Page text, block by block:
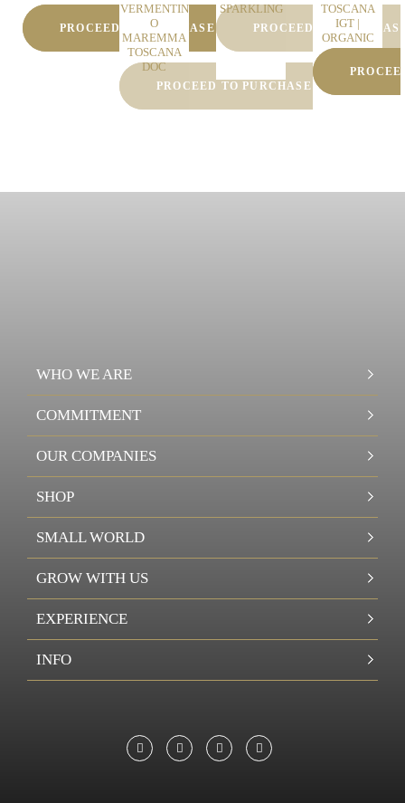
DOC
PROCEED TO PURCHASE
VERMENTIN
O
MAREMMA
TOSCANA
DOC
PROCEED TO PURCHASE
SPARKLING
PROCEED TO
TOSCANA
IGT |
ORGANIC
WINE
WHO WE ARE
COMMITMENT
OUR COMPANIES
SHOP
SMALL WORLD
GROW WITH US
EXPERIENCE
INFO